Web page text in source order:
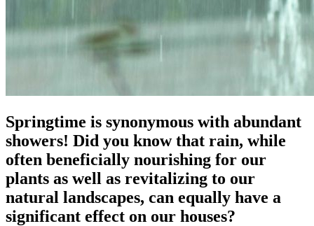
Springtime is synonymous with abundant
showers! Did you know that rain, while
often beneficially nourishing for our
plants as well as revitalizing to our
natural landscapes, can equally have a
significant effect on our houses?